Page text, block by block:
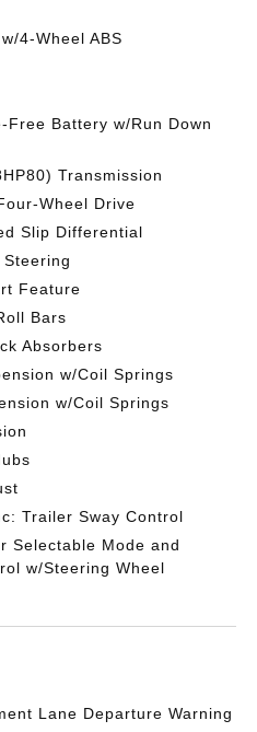
4-Wheel ABS
Free Battery w/Run Down
Transmission
Wheel Drive
Slip Differential
Feature
Bars
Absorbers
w/Coil Springs
w/Coil Springs
Trailer Sway Control
Selectable Mode and
w/Steering Wheel
Lane Departure Warning